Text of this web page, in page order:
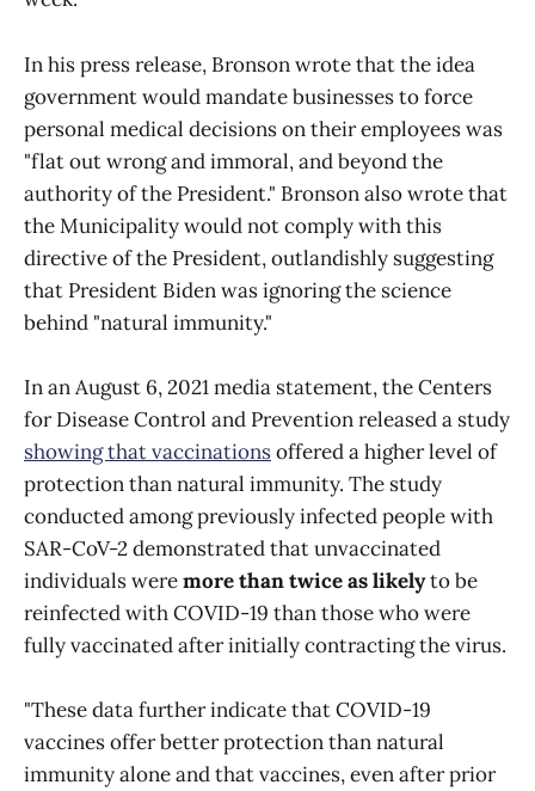
In his press release, Bronson wrote that the idea
government would mandate businesses to force
personal medical decisions on their employees was
"flat out wrong and immoral, and beyond the
authority of the President." Bronson also wrote that
the Municipality would not comply with this
directive of the President, outlandishly suggesting
that President Biden was ignoring the science
behind "natural immunity."
In an August 6, 2021 media statement, the Centers
for Disease Control and Prevention released a study
showing that vaccinationsoffered a higher level of
protection than natural immunity. The study
conducted among previously infected people with
SAR-CoV-2 demonstrated that unvaccinated
individuals weremore than twice as likelyto be
reinfected with COVID-19 than those who were
fully vaccinated after initially contracting the virus.
"These data further indicate that COVID-19
vaccines offer better protection than natural
immunity alone and that vaccines, even after prior